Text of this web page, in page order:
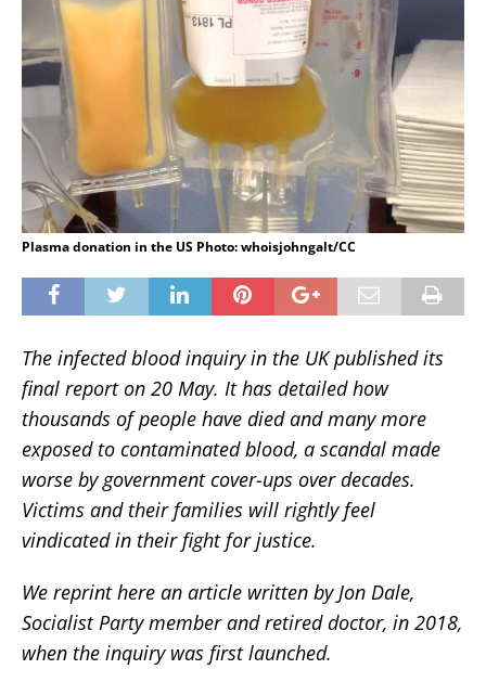
Plasma donation in the US Photo: whoisjohngalt/CC
The infected blood inquiry in the UK published its
final report on 20 May. It has detailed how
thousands of people have died and many more
exposed to contaminated blood, a scandal made
worse by government cover-ups over decades.
Victims and their families will rightly feel
vindicated in their fight for justice.
We reprint here an article written by Jon Dale,
Socialist Party member and retired doctor, in 2018,
when the inquiry was first launched.